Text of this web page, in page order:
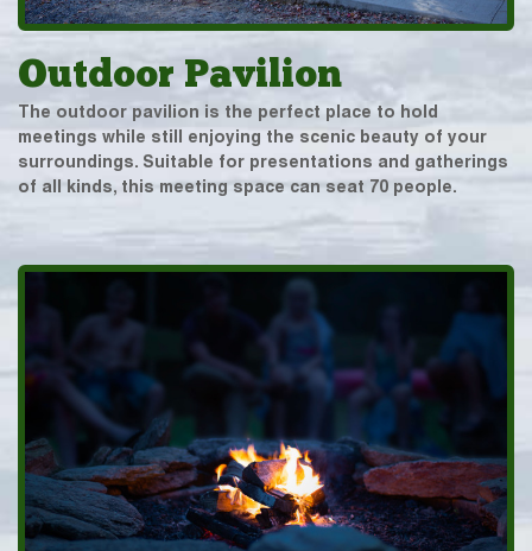
Outdoor Pavilion
The outdoor pavilion is the perfect place to hold
meetings while still enjoying the scenic beauty of your
surroundings. Suitable for presentations and gatherings
of all kinds, this meeting space can seat 70 people.